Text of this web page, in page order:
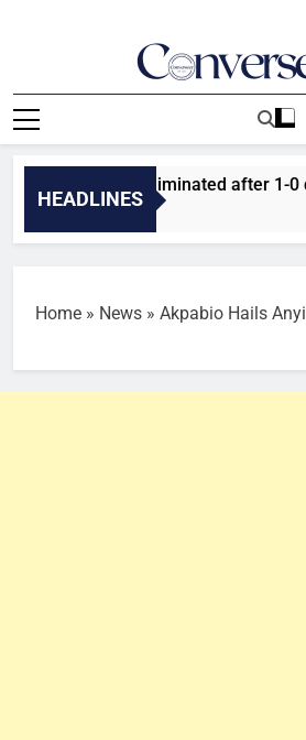
News, Analysis And
HEADLINES
Falcons eliminated after 1-0
Home » News » Akpabio Hails